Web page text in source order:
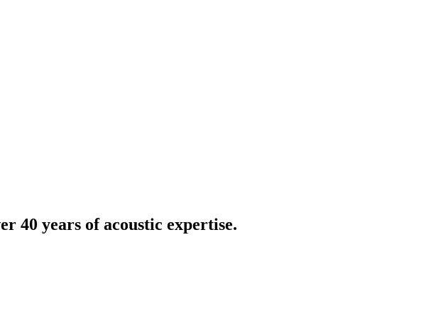
40 years of acoustic expertise.